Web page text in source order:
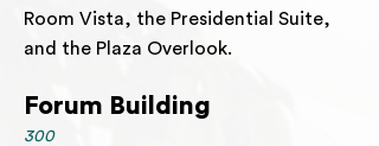
Room Vista, the Presidential Suite,
and the Plaza Overlook.
Forum Building
300